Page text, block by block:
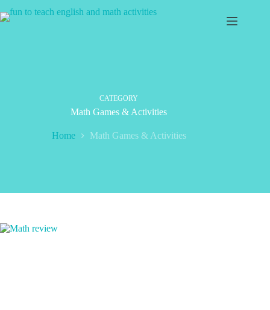
to
CATEGORY
Math Games & Activities
Home Math Games & Activities